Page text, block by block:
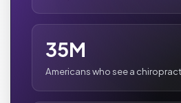
35M
Americans who see a